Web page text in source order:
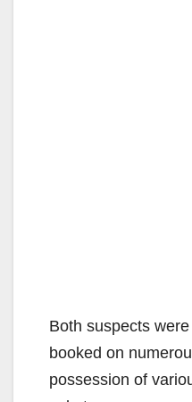
Both suspects
booked on
possession of